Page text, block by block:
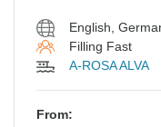
English,
Filling Fast
A-ROSA ALVA
From: